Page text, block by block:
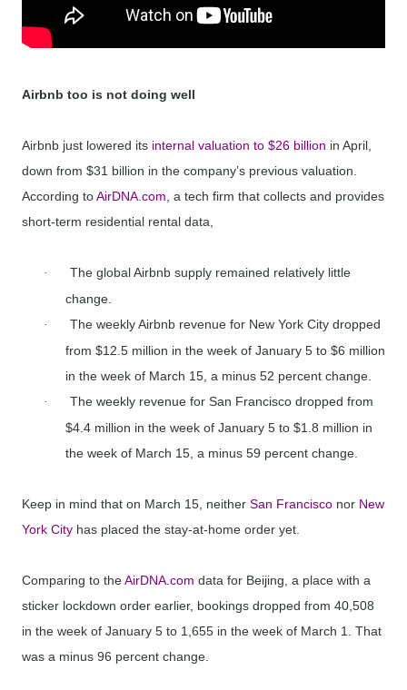
Airbnb too is not doing well
Airbnb just lowered its internal valuation to $26 billion in April,
down from $31 billion in the company’s previous valuation.
According toAirDNA.com , a tech firm that collects and provides
short-term residential rental data,
·
The global Airbnb supply remained relatively little
change.
·
The weekly Airbnb revenue for New York City dropped
from $12.5 million in the week of January 5 to $6 million
in the week of March 15, a minus 52 percent change.
·
The weekly revenue for San Francisco dropped from
$4.4 million in the week of January 5 to $1.8 million in
the week of March 15, a minus 59 percent change.
Keep in mind that on March 15, neither San Francisco nor New
York City has placed the stay-at-home order yet.
Comparing to theAirDNA.com data for Beijing, a place with a
sticker lockdown order earlier, bookings dropped from 40,508
in the week of January 5 to 1,655 in the week of March 1. That
was a minus 96 percent change.